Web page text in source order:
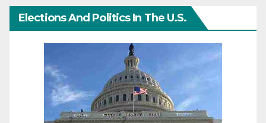
Elections And Politics In The U.S.